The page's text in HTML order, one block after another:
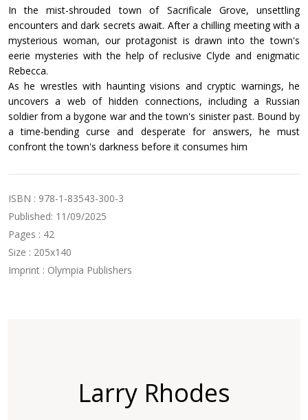
In the mist-shrouded town of Sacrificale Grove, unsettling
encounters and dark secrets await. After a chilling meeting with a
mysterious woman, our protagonist is drawn into the town's
eerie mysteries with the help of reclusive Clyde and enigmatic
Rebecca.
As he wrestles with haunting visions and cryptic warnings, he
uncovers a web of hidden connections, including a Russian
soldier from a bygone war and the town's sinister past. Bound by
a time-bending curse and desperate for answers, he must
confront the town's darkness before it consumes him
ISBN : 978-1-83543-300-3
Published: 11/09/2025
Pages : 42
Size : 205x140
Imprint : Olympia Publishers
Larry Rhodes